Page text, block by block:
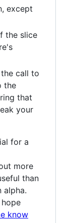
except
the slice
call to
the
that
your
for a
more
than
alpha.
know